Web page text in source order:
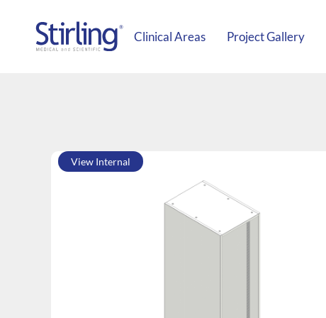
Clinical Areas Project Gallery
View Internal